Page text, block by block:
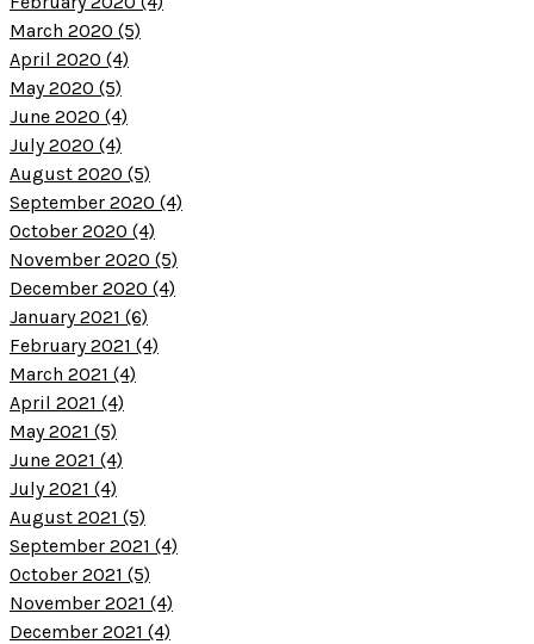
March 2020 (5)
April 2020 (4)
May 2020 (5)
June 2020 (4)
July 2020 (4)
August 2020 (5)
September 2020 (4)
October 2020 (4)
November 2020 (5)
December 2020 (4)
January 2021 (6)
February 2021 (4)
March 2021 (4)
April 2021 (4)
May 2021 (5)
June 2021 (4)
July 2021 (4)
August 2021 (5)
September 2021 (4)
October 2021 (5)
November 2021 (4)
December 2021 (4)